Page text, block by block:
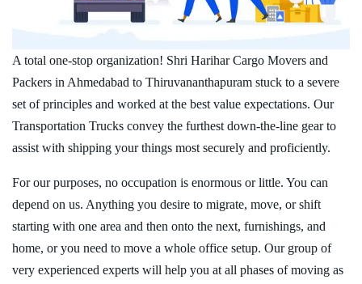
A total one-stop organization! Shri Harihar Cargo Movers and
Packers in Ahmedabad to Thiruvananthapuram stuck to a severe
set of principles and worked at the best value expectations. Our
Transportation Trucks convey the furthest down-the-line gear to
assist with shipping your things most securely and proficiently.
For our purposes, no occupation is enormous or little. You can
depend on us. Anything you desire to migrate, move, or shift
starting with one area and then onto the next, furnishings, and
home, or you need to move a whole office setup. Our group of
very experienced experts will help you at all phases of moving as